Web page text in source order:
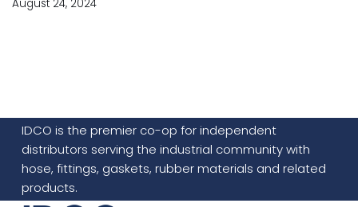
August 24, 2024
IDCO is the premier co-op for independent
distributors serving the industrial community with
hose, fittings, gaskets, rubber materials and related
products.